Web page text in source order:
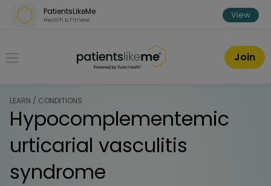
Skip over navigation
PatientsLikeMe
Health & Fitness View
PatientsLikeMe ®
Join
LEARN / CONDITIONS
Hypocomplementemic
urticarial vasculitis
syndrome